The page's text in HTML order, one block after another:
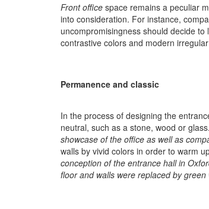
Front office space remains a peculiar
into consideration. For instance,
uncompromisingness should decide
contrastive colors and modern
Permanence and classic
In the process of designing the
neutral, such as a stone, wood or glass.
showcase of the office as well as
walls by vivid colors in order to warm
conception of the entrance hall in
floor and walls were replaced by green